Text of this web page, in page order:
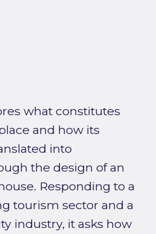
what constitutes
and how its
into
the design of an
Responding to a
tourism sector and a
industry, it asks how